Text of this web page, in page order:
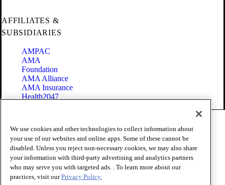
AFFILIATES &
SUBSIDIARIES
AMPAC
AMA
Foundation
AMA Alliance
AMA Insurance
Health2047
Terms of Use
Privacy Policy
Website Accessibility
Share Your Screen
Cookie Settings
We use cookies and other technologies to collect information about
your use of our websites and online apps. Some of these cannot be
disabled. Unless you reject non-necessary cookies, we may also share
your information with third-party advertising and analytics partners
who may serve you with targeted ads. . To learn more about our
practices, visit ourPrivacy Policy.